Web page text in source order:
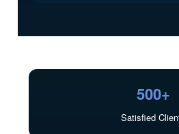
500+
Satisfied